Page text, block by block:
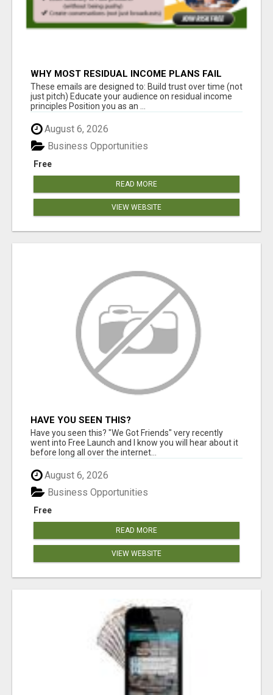
WHY MOST RESIDUAL INCOME PLANS FAIL
YOU
These emails are designed to: Build trust over time (not
just pitch) Educate your audience on residual income
principles Position you as an ...
August 6, 2026
Free
Business Opportunities
READ MORE
VIEW WEBSITE
HAVE YOU SEEN THIS?
Have you seen this? "We Got Friends" very recently
went into Free Launch and I know you will hear about it
before long all over the internet...
August 6, 2026
Free
Business Opportunities
READ MORE
VIEW WEBSITE